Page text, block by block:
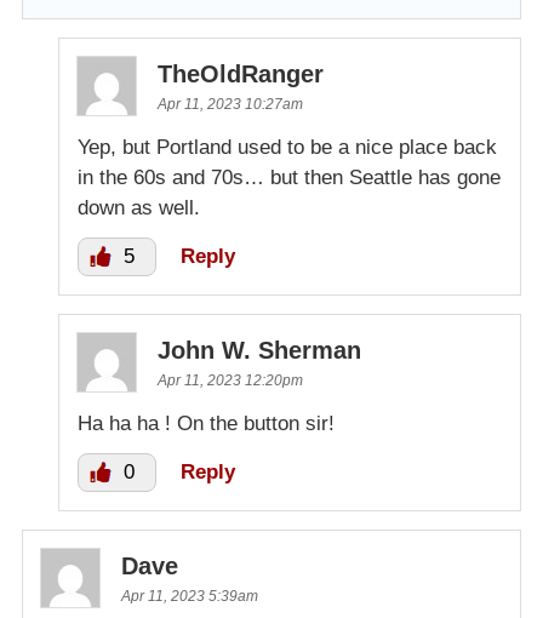
TheOldRanger
Apr 11, 2023 10:27am
Yep, but Portland used to be a nice place back
in the 60s and 70s… but then Seattle has gone
down as well.
5 Reply
John W. Sherman
Apr 11, 2023 12:20pm
Ha ha ha ! On the button sir!
0 Reply
Dave
Apr 11, 2023 5:39am